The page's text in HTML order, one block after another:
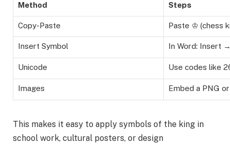
Method Steps
Copy-Paste Paste ♔ (chess
Insert Symbol In Word: Insert
Unicode Use codes like
Images Embed a PNG
This makes it easy to apply symbols of the king in
school work, cultural posters, or design